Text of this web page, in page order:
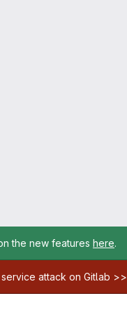
the new features here.
attack on Gitlab >>